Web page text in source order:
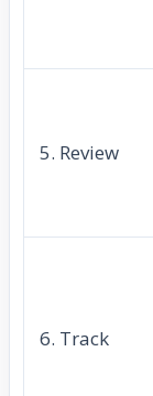
5. Review
6. Track